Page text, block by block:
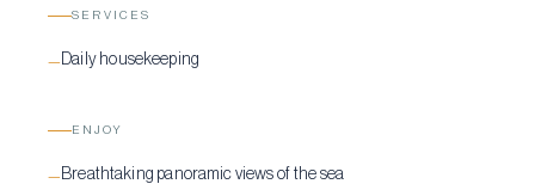
SERVICES
—Daily housekeeping
ENJOY
—Breathtaking panoramic views of the sea